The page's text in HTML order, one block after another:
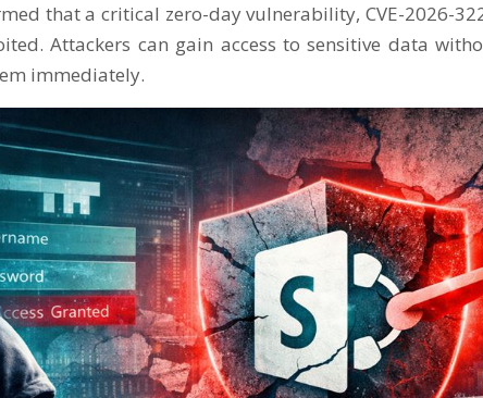
that a critical zero-day vulnerability, CVE-2026-
Attackers can gain access to sensitive data
immediately.